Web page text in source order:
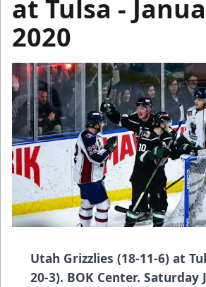
at Tulsa -
2020
Utah Grizzlies (18-11-6) at
20-3). BOK Center. Saturday